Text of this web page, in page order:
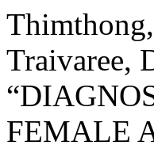
Traivaree,
FEMALE